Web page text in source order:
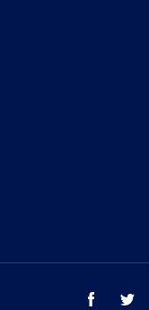
facebook